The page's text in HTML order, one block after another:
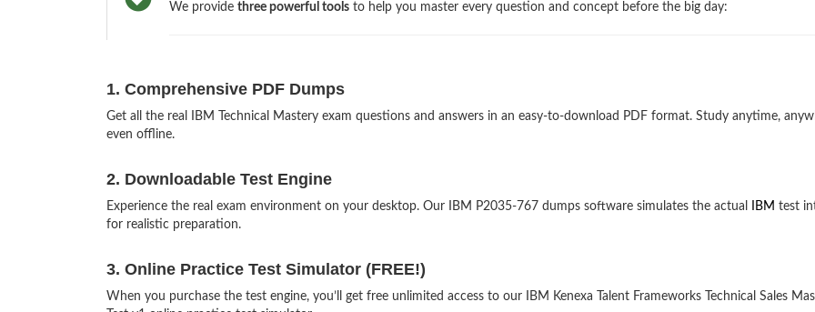
We provide three powerful toolsto help you master every question and concept before the big day:
1. Comprehensive PDF Dumps
Get all the real IBM Technical Mastery exam questions and answers in an easy-to-download PDF format. Study anytime,
even offline.
2. Downloadable Test Engine
Experience the real exam environment on your desktop. Our IBM P2035-767 dumps software simulates the actual IBM test
for realistic preparation.
3. Online Practice Test Simulator (FREE!)
When you purchase the test engine, you’ll get free unlimited access to our IBM Kenexa Talent Frameworks Technical Sales